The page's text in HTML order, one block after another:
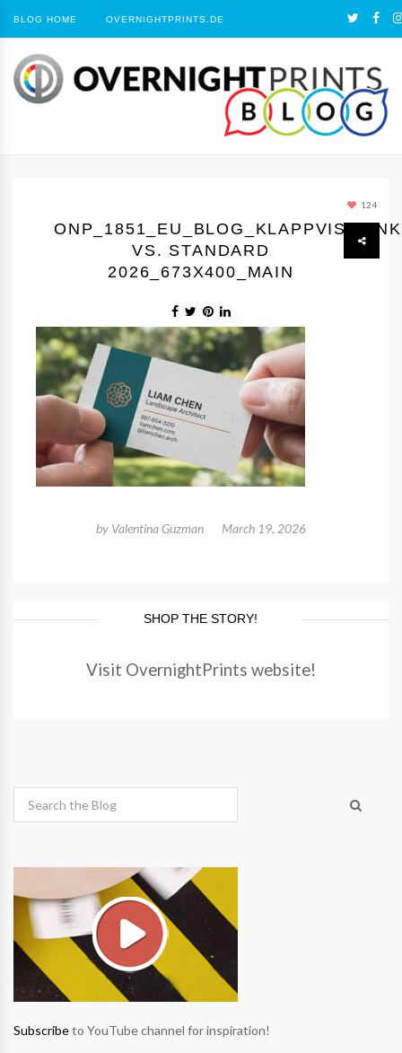
BLOG HOME OVERNIGHTPRINTS.DE
124
VS. STANDARD
2026_673X400_MAIN
by Valentina Guzman March 19, 2026
SHOP THE STORY!
Visit OvernightPrints website!
Subscribeto YouTube channel for inspiration!